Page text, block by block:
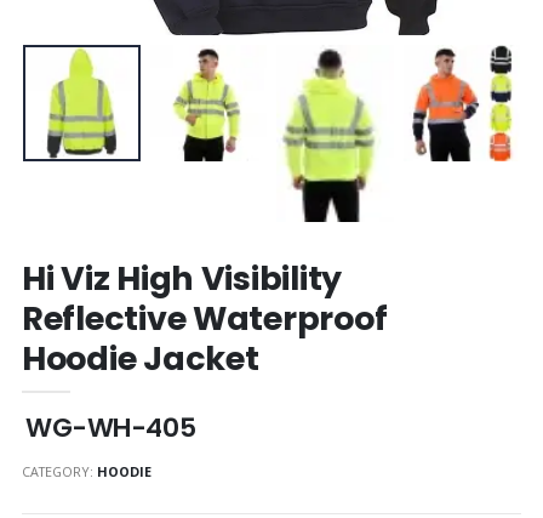
Hi Viz High Visibility
Reflective Waterproof
Hoodie Jacket
WG-WH-405
CATEGORY: HOODIE